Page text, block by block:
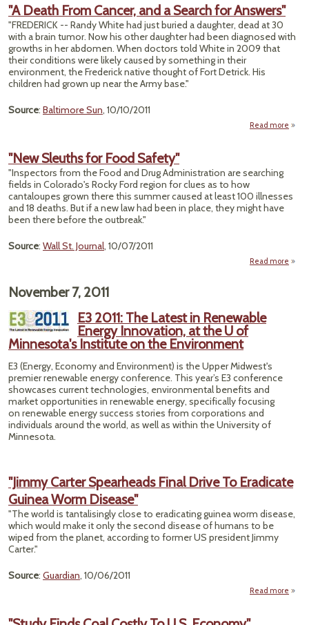
"A Death From Cancer, and a Search for Answers"
"FREDERICK -- Randy White had just buried a daughter, dead at 30
with a brain tumor. Now his other daughter had been diagnosed with
growths in her abdomen. When doctors told White in 2009 that
their conditions were likely caused by something in their
environment, the Frederick native thought of Fort Detrick. His
children had grown up near the Army base."
Source: Baltimore Sun, 10/10/2011
Read more
"New Sleuths for Food Safety"
"Inspectors from the Food and Drug Administration are searching
fields in Colorado's Rocky Ford region for clues as to how
cantaloupes grown there this summer caused at least 100 illnesses
and 18 deaths. But if a new law had been in place, they might have
been there before the outbreak."
Source: Wall St. Journal, 10/07/2011
Read more
November 7, 2011
E3 2011: The Latest in Renewable
Energy Innovation, at the U of
Minnesota's Institute on the Environment
E3 (Energy, Economy and Environment) is the Upper Midwest's
premier renewable energy conference. This year’s E3 conference
showcases current technologies, environmental benefits and
market opportunities in renewable energy, specifically focusing
on renewable energy success stories from corporations and
individuals around the world, as well as within the University of
Minnesota.
"Jimmy Carter Spearheads Final Drive To Eradicate
Guinea Worm Disease"
"The world is tantalisingly close to eradicating guinea worm disease,
which would make it only the second disease of humans to be
wiped from the planet, according to former US president Jimmy
Carter."
Source: Guardian, 10/06/2011
Read more